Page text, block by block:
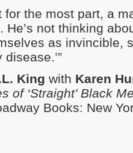
for the most part, a
He’s not thinking
as invincible,
disease.’”
King with Karen
of ‘Straight’ Black
Books: New